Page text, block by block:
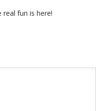
fun is here!